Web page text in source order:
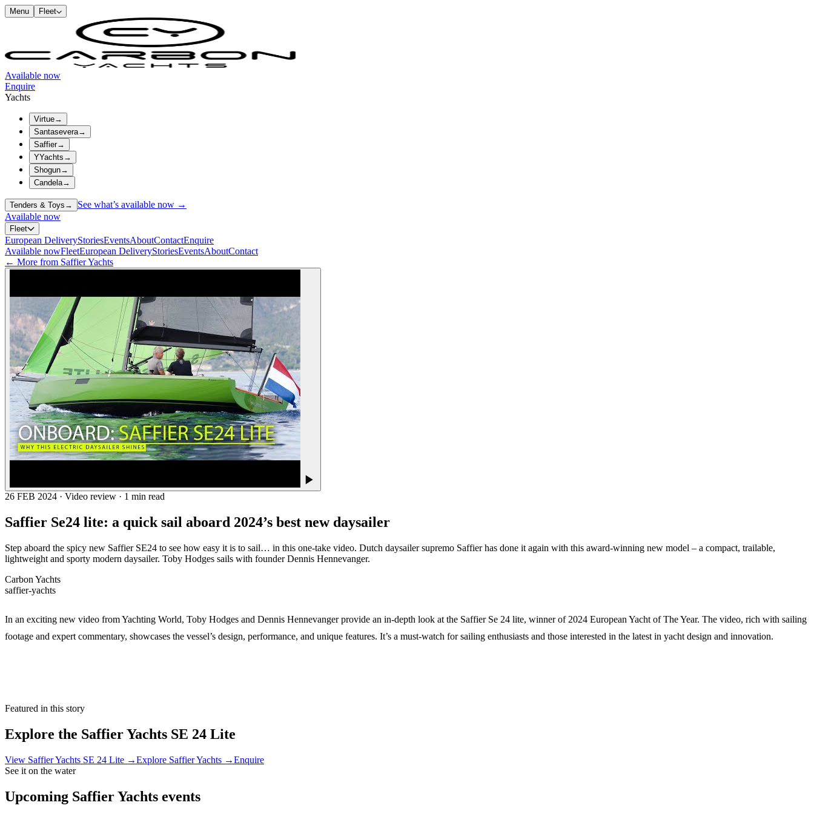
Menu Fleet
Available now
Enquire
Yachts
Virtue→
Santasevera→
Saffier→
YYachts →
Shogun→
Candela→
Tenders & Toys →
See what’s available now →
Available now
Fleet
European DeliveryStoriesEventsAboutContactEnquire
Available nowFleetEuropean DeliveryStoriesEventsAboutContact
← More from Saffier Yachts
26 FEB 2024 · Video review · 1 min read
Saffier Se24 lite: a quick sail aboard 2024’s best new daysailer
Step aboard the spicy new Saffier SE24 to see how easy it is to sail… in this one-take video. Dutch daysailer supremo Saffier has done it again with this award-winning new model – a compact, trailable,
lightweight and sporty modern daysailer. Toby Hodges sails with founder Dennis Hennevanger.
Carbon Yachts
saffier-yachts
In an exciting new video from Yachting World, Toby Hodges and Dennis Hennevanger provide an in-depth look at the Saffier Se 24 lite, winner of 2024 European Yacht of The Year. The video, rich with sailing
footage and expert commentary, showcases the vessel’s design, performance, and unique features. It’s a must-watch for sailing enthusiasts and those interested in the latest in yacht design and innovation.
Featured in this story
Explore the Saffier Yachts SE 24 Lite
View Saffier Yachts SE 24 Lite →Explore Saffier Yachts →Enquire
See it on the water
Upcoming Saffier Yachts events